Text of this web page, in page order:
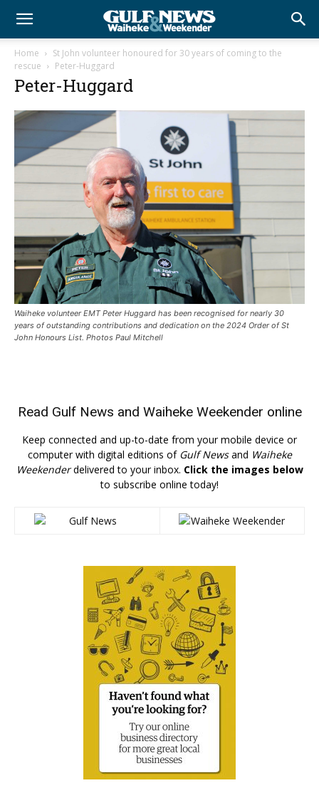
Home
St John volunteer honoured for 30 years of coming to the
rescue
Peter-Huggard
Peter-Huggard
Waiheke volunteer EMT Peter Huggard has been recognised for nearly 30
years of outstanding contributions and dedication on the 2024 Order of St
John Honours List. Photos Paul Mitchell
Read Gulf News and Waiheke Weekender online
Keep connected and up-to-date from your mobile device or
computer with digital editions of Gulf Newsand Waiheke
Weekenderdelivered to your inbox. Click the images below
to subscribe online today!